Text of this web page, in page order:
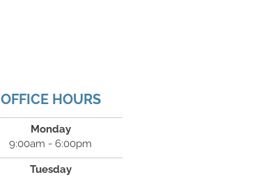
OFFICE HOURS
Monday
9:00am - 6:00pm
Tuesday